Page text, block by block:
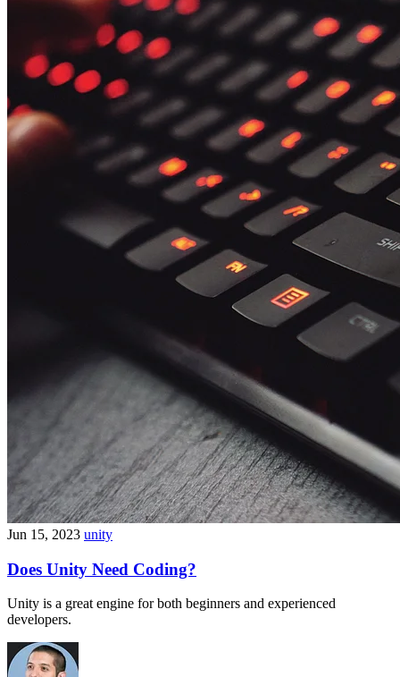
Jun 15, 2023 unity
Does Unity Need Coding?
Unity is a great engine for both beginners and experienced
developers.